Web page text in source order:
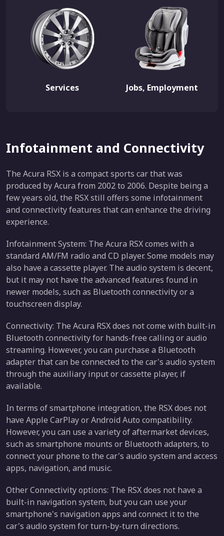
Services Jobs, Employment
Infotainment and Connectivity
The Acura RSX is a compact sports car that was
produced by Acura from 2002 to 2006. Despite being a
few years old, the RSX still offers some infotainment
and connectivity features that can enhance the driving
experience.
Infotainment System: The Acura RSX comes with a
standard AM/FM radio and CD player. Some models may
also have a cassette player. The audio system is decent,
but it may not have the advanced features found in
newer models, such as Bluetooth connectivity or a
touchscreen display.
Connectivity: The Acura RSX does not come with built-in
Bluetooth connectivity for hands-free calling or audio
streaming. However, you can purchase a Bluetooth
adapter that can be connected to the car's audio system
through the auxiliary input or cassette player, if
available.
In terms of smartphone integration, the RSX does not
have Apple CarPlay or Android Auto compatibility.
However, you can use a variety of aftermarket devices,
such as smartphone mounts or Bluetooth adapters, to
connect your phone to the car's audio system and access
apps, navigation, and music.
Other Connectivity options: The RSX does not have a
built-in navigation system, but you can use your
smartphone's navigation apps and connect it to the
car's audio system for turn-by-turn directions.